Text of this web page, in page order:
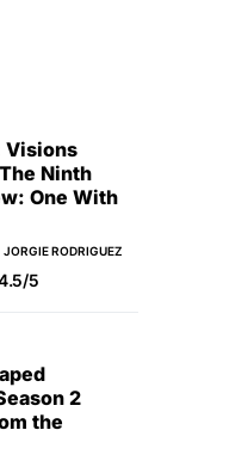
Visions
Ninth
One With
JORGIE RODRIGUEZ
5
2
the